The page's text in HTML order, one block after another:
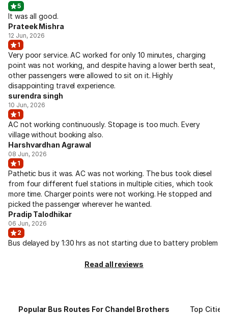
5
It was all good.
Prateek Mishra
12 Jun, 2026
1
Very poor service. AC worked for only 10 minutes, charging
point was not working, and despite having a lower berth seat,
other passengers were allowed to sit on it. Highly
disappointing travel experience.
surendra singh
10 Jun, 2026
1
AC not working continuously. Stopage is too much. Every
village without booking also.
Harshvardhan Agrawal
08 Jun, 2026
1
Pathetic bus it was. AC was not working. The bus took diesel
from four different fuel stations in multiple cities, which took
more time. Charger points were not working. He stopped and
picked the passenger wherever he wanted.
Pradip Talodhikar
06 Jun, 2026
2
Bus delayed by 1:30 hrs as not starting due to battery problem
Read all reviews
Popular Bus Routes For Chandel Brothers Top Cities